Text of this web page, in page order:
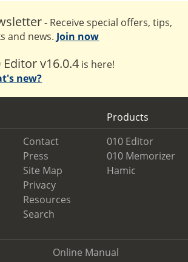
- Receive special offers, tips,
and news. Join now
Editor v16.0.4 is here!
new?
Contact
Press
Site Map
Privacy
Resources
Search
Products
010 Editor
010 Memorizer
Hamic
Online Manual